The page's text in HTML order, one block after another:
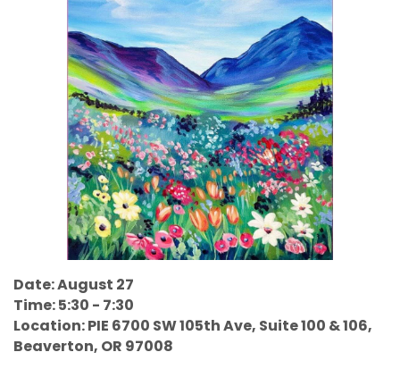
Date: August 27
Time: 5:30 - 7:30
Location: PIE 6700 SW 105th Ave, Suite 100 & 106,
Beaverton, OR 97008